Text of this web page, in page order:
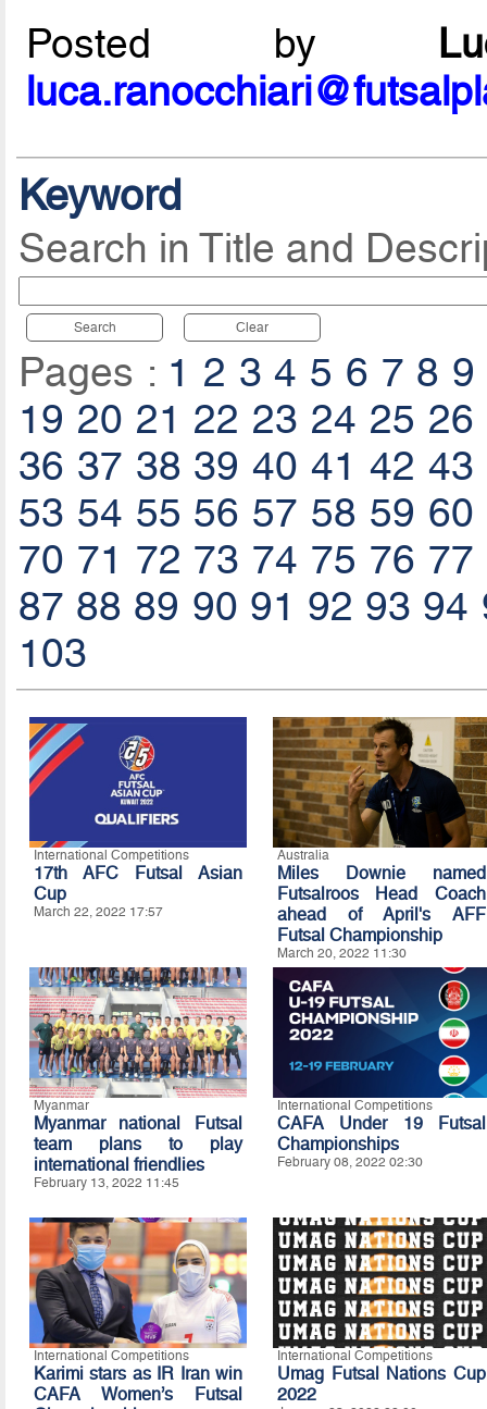
Posted by
Keyword
Search in Title and
Search Clear
Pages : 1 2 3 4 5 6 7 8 9
19 20 21 22 23 24 25 26
36 37 38 39 40 41 42 43
53 54 55 56 57 58 59 60
70 71 72 73 74 75 76 77
87 88 89 90 91 92 93 94
103
International Competitions
17th AFC Futsal Asian
Cup
March 22, 2022 17:57
Australia
Miles Downie named
Futsalroos Head Coach
ahead of April's AFF
Futsal Championship
March 20, 2022 11:30
Myanmar
Myanmar national Futsal
team plans to play
international friendlies
February 13, 2022 11:45
International Competitions
CAFA Under 19 Futsal
Championships
February 08, 2022 02:30
International Competitions
Karimi stars as IR Iran win
CAFA Women’s Futsal
International Competitions
Umag Futsal Nations Cup
2022